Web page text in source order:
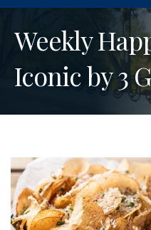
Weekly
Iconic by 3